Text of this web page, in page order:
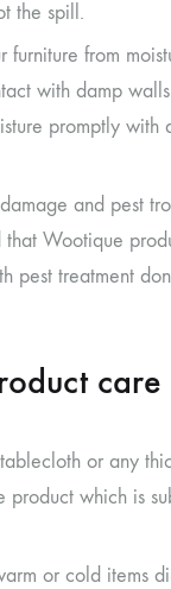
the spill.
furniture from
with damp
promptly with
and pest
that Wootique
pest treatment
care
or any
product which is
or cold items